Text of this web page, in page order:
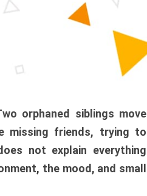
orphaned siblings move
missing friends, trying to
not explain everything
the mood, and small